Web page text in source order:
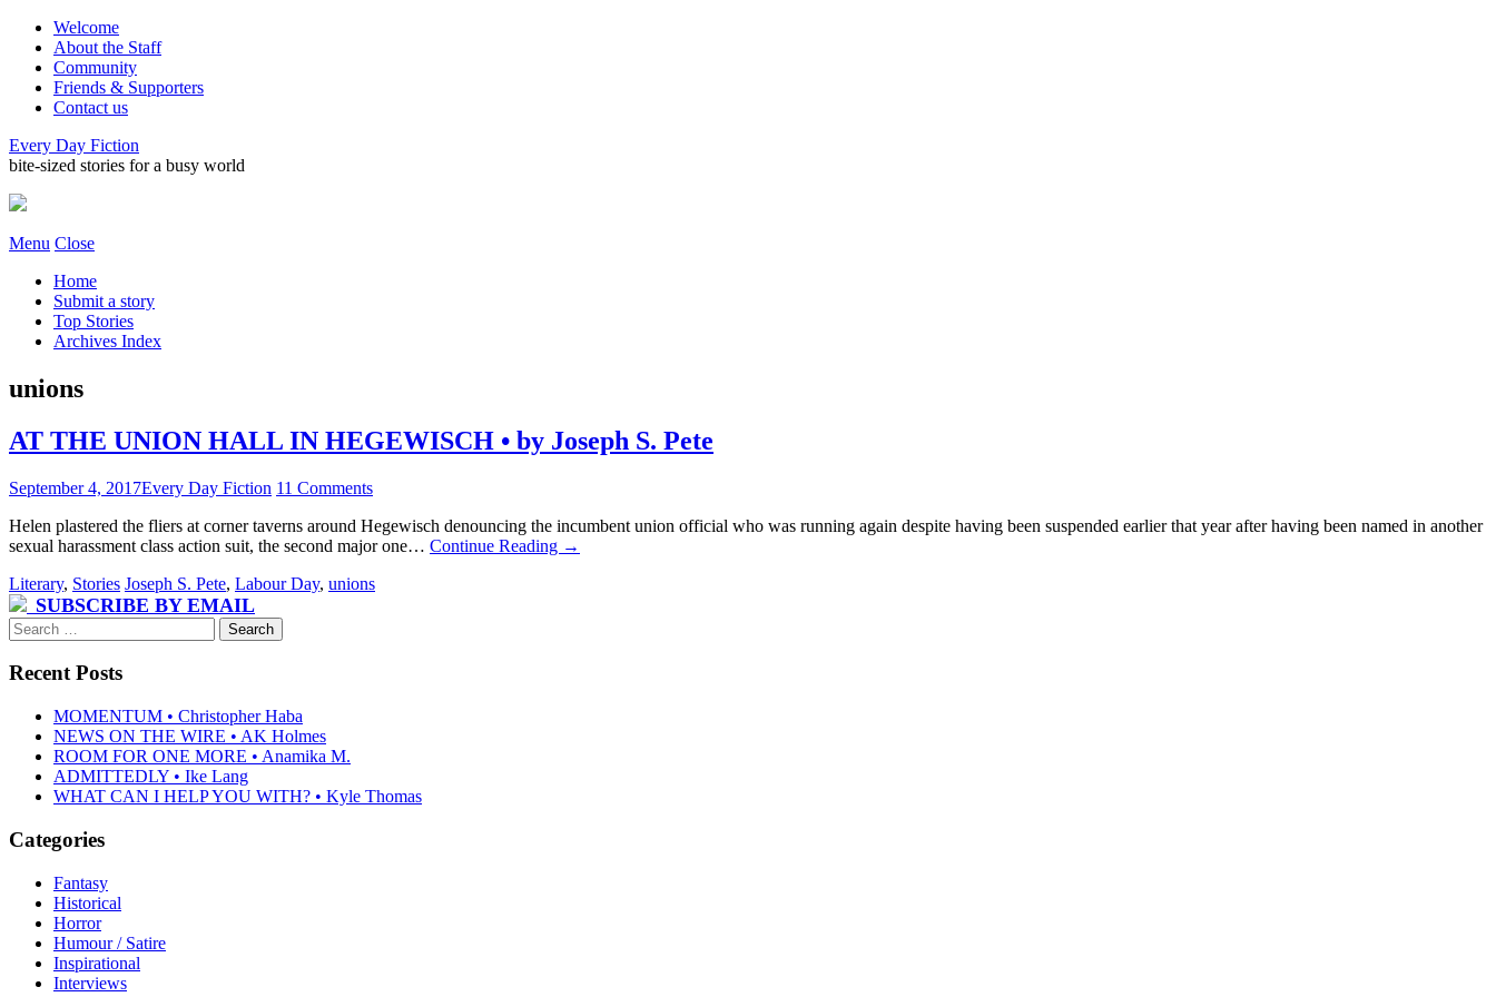
Welcome
About the Staff
Community
Friends & Supporters
Contact us
Every Day Fiction
bite-sized stories for a busy world
Menu Close
Home
Submit a story
Top Stories
Archives Index
unions
AT THE UNION HALL IN HEGEWISCH • by Joseph S. Pete
September 4, 2017Every Day Fiction 11 Comments
Helen plastered the fliers at corner taverns around Hegewisch denouncing the incumbent union official who was running again despite having been suspended earlier that year after having been named in another
sexual harassment class action suit, the second major one… Continue Reading →
Literary, Stories Joseph S. Pete, Labour Day, unions
SUBSCRIBE BY EMAIL
Search
for:
Recent Posts
MOMENTUM • Christopher Haba
NEWS ON THE WIRE • AK Holmes
ROOM FOR ONE MORE • Anamika M.
ADMITTEDLY • Ike Lang
WHAT CAN I HELP YOU WITH? • Kyle Thomas
Categories
Fantasy
Historical
Horror
Humour / Satire
Inspirational
Interviews